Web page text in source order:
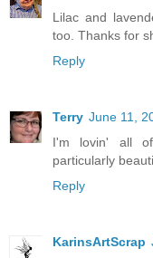
Lilac and
too. Thanks for
Reply
Terry June 11,
I'm lovin' all
particularly
Reply
KarinsArtScrap